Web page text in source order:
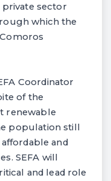
sector
which the
Coordinator
of the
renewable
population still
and
SEFA will
and lead role